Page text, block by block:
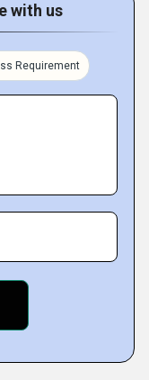
with us
Requirement